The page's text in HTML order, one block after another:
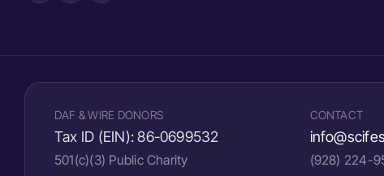
DAF & WIRE DONORS
Tax ID (EIN):86-0699532
501(c)(3) Public Charity
CONTACT
(928) 224-